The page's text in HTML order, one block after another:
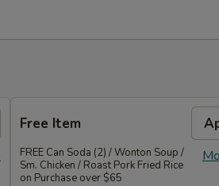
Free Item
FREE Can Soda (2) / Wonton Soup /
Sm. Chicken / Roast Pork Fried Rice
on Purchase over $65